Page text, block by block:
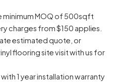
minimum MOQ of 500sqft
charges from $150 applies.
estimated quote, or
flooring site visit with us for
1 year installation warranty